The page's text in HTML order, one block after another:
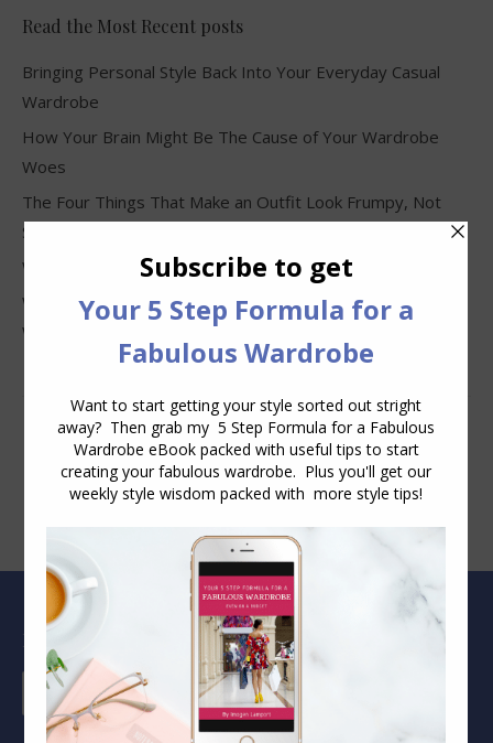
Read the Most Recent posts
Bringing Personal Style Back Into Your Everyday Casual
Wardrobe
How Your Brain Might Be The Cause of Your Wardrobe
Woes
The Four Things That Make an Outfit Look Frumpy, Not
Stylish
Why Clothes Never Seem to Fit or Look Good in Stores
Why You Keep Buying Clothes and Still Have Nothing to
Wear
Blog Archive
Blog
Archive